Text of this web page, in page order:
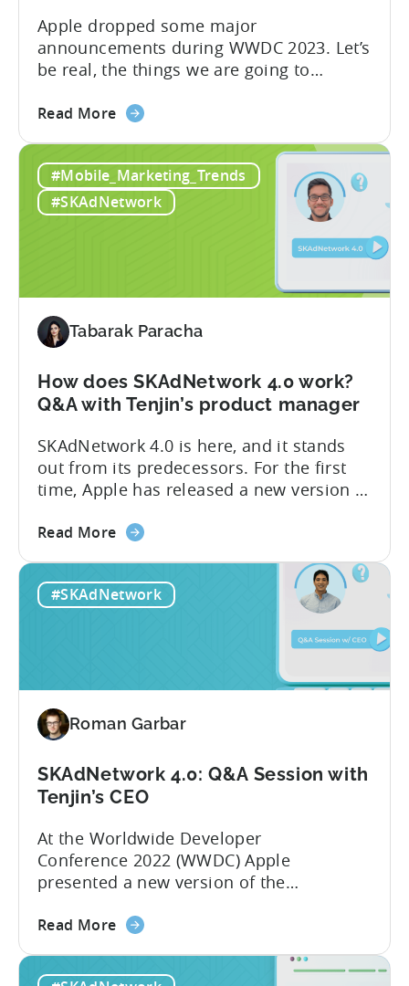
Apple dropped some major
announcements during WWDC 2023. Let’s
be real, the things we are going to
the new Apple Vision Pro. However, it’s
on advertising campaigns on iOS very
soon. SKAdNetwork 5 Apple unveiled the
new version of SKAdNetwork at WWDC
2023. Right...
Read Moreabout
biggest
changes
for
SKAdNetwork
and
Privacy
Manifest
#Mobile_Marketing_Trends
#SKAdNetwork
Tabarak Paracha
How does SKAdNetwork 4.0 work?
Q&A with Tenjin’s product manager
SKAdNetwork 4.0 is here, and it stands
out from its predecessors. For the first
time, Apple has released a new version of
two, but several new features. And they
for testing first. We go into more detail
on the subject in the Q&A...
Read Moreabout
does
Tenjin’s
manager
#SKAdNetwork
Roman Garbar
SKAdNetwork 4.0: Q&A Session with
Tenjin’s CEO
At the Worldwide Developer
Conference 2022 (WWDC) Apple
presented a new version of the
SKAdNetwork is set to release later this
providing advertisers with more data so
Read Moreabout